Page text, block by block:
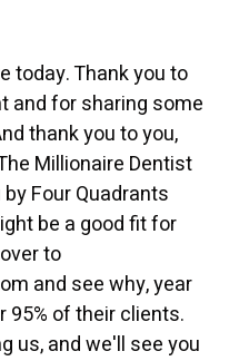
today. Thank you to
and for sharing some
thank you to you,
Millionaire Dentist
Four Quadrants
be a good fit for
to
and see why, year
95% of their clients.
us, and we'll see you